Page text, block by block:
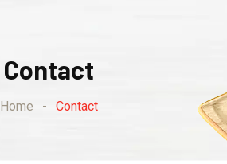
Contact
Home - Contact